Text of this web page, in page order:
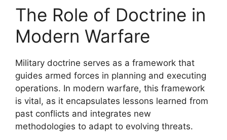
The Role of Doctrine in
Modern Warfare
Military doctrine serves as a framework that
guides armed forces in planning and executing
operations. In modern warfare, this framework
is vital, as it encapsulates lessons learned from
past conflicts and integrates new
methodologies to adapt to evolving threats.